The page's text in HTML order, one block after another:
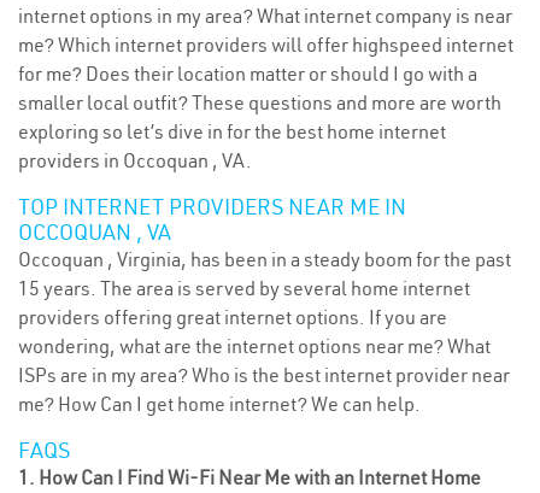
internet options in my area? What internet company is near
me? Which internet providers will offer highspeed internet
for me? Does their location matter or should I go with a
smaller local outfit? These questions and more are worth
exploring so let’s dive in for the best home internet
providers in Occoquan , VA.
TOP INTERNET PROVIDERS NEAR ME IN
OCCOQUAN , VA
Occoquan , Virginia, has been in a steady boom for the past
15 years. The area is served by several home internet
providers offering great internet options. If you are
wondering, what are the internet options near me? What
ISPs are in my area? Who is the best internet provider near
me? How Can I get home internet? We can help.
FAQS
1. How Can I Find Wi-Fi Near Me with an Internet Home